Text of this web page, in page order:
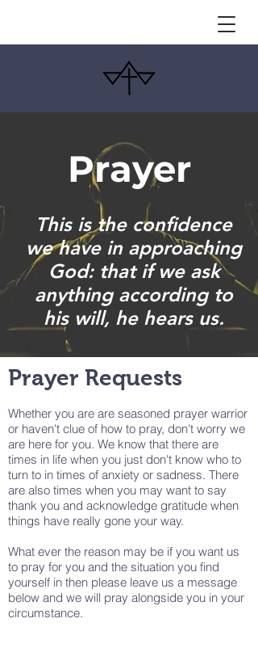
Prayer
This is the confidence
we have in approaching
God: that if we ask
anything according to
his will, he hears us.
Prayer Requests
Whether you are are seasoned prayer warrior
or haven't clue of how to pray, don't worry we
are here for you. We know that there are
times in life when you just don't know who to
turn to in times of anxiety or sadness. There
are also times when you may want to say
thank you and acknowledge gratitude when
things have really gone your way.
What ever the reason may be if you want us
to pray for you and the situation you find
yourself in then please leave us a message
below and we will pray alongside you in your
circumstance.